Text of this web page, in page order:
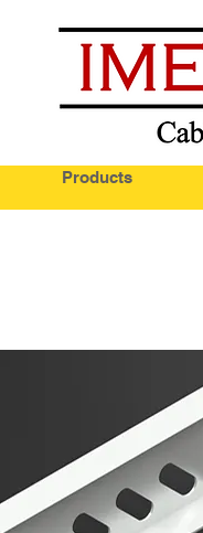
Products